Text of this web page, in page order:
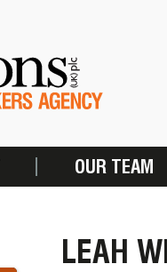
OUR TEAM
LEAH